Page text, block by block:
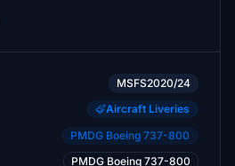
MSFS2020/24
Aircraft Liveries
PMDG Boeing 737-800
PMDG Boeing 737-800